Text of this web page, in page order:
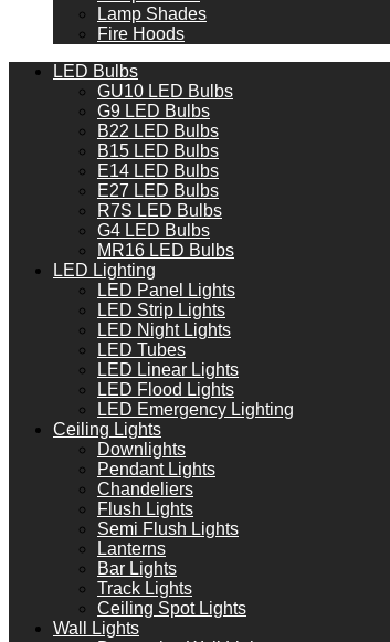
Lamp Shades
Fire Hoods
LED Bulbs
GU10 LED Bulbs
G9 LED Bulbs
B22 LED Bulbs
B15 LED Bulbs
E14 LED Bulbs
E27 LED Bulbs
R7S LED Bulbs
G4 LED Bulbs
MR16 LED Bulbs
LED Lighting
LED Panel Lights
LED Strip Lights
LED Night Lights
LED Tubes
LED Linear Lights
LED Flood Lights
LED Emergency Lighting
Ceiling Lights
Downlights
Pendant Lights
Chandeliers
Flush Lights
Semi Flush Lights
Lanterns
Bar Lights
Track Lights
Ceiling Spot Lights
Wall Lights